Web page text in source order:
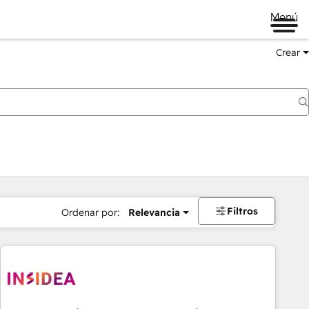
Menú
Crear
Ordenar por: Relevancia Filtros